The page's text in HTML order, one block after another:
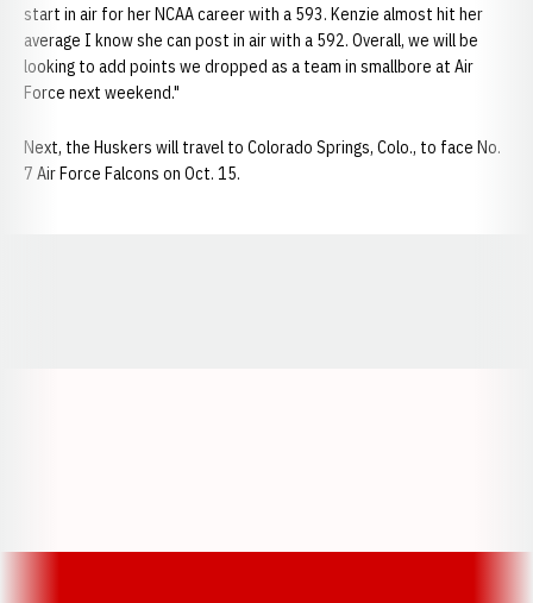
start in air for her NCAA career with a 593. Kenzie almost hit her
average I know she can post in air with a 592. Overall, we will be
looking to add points we dropped as a team in smallbore at Air
Force next weekend."
Next, the Huskers will travel to Colorado Springs, Colo., to face No.
7 Air Force Falcons on Oct. 15.